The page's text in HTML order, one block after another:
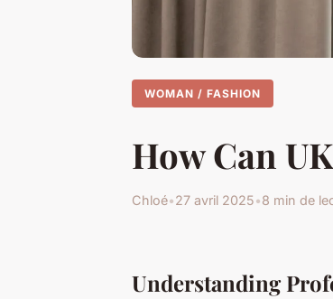
WOMAN / FASHION
How Can
Chloé•27 avril 2025•8 min de
Understanding